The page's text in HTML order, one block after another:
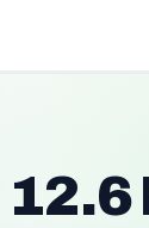
12.6